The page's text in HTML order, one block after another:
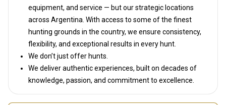
equipment, and service — but our strategic locations
across Argentina. With access to some of the finest
hunting grounds in the country, we ensure consistency,
flexibility, and exceptional results in every hunt.
We don’t just offer hunts.
We deliver authentic experiences, built on decades of
knowledge, passion, and commitment to excellence.